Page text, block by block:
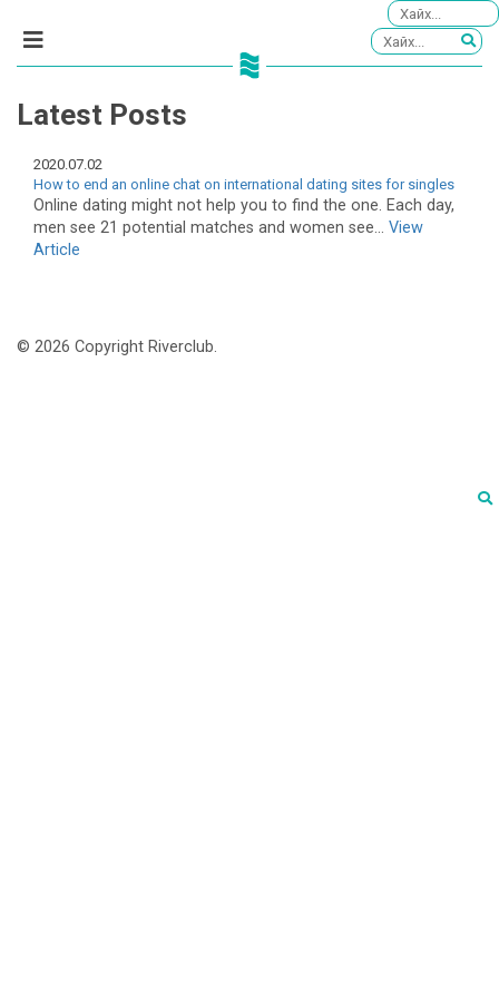
Latest Posts
2020.07.02
How to end an online chat on international dating sites for singles
Online dating might not help you to find the one. Each day,
men see 21 potential matches and women see... View
Article
© 2026 Copyright Riverclub.